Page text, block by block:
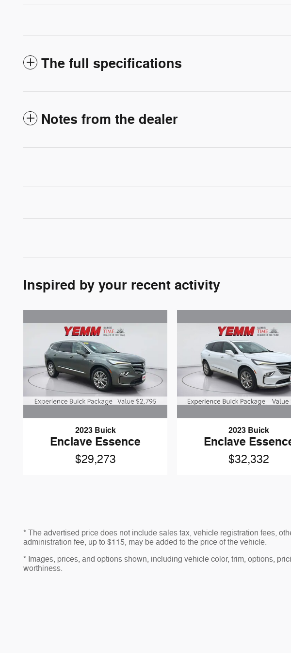
The full specifications
Notes from the dealer
Inspired by your recent activity
2023 Buick
Enclave Essence
$29,273
2023 Buick
Enclave
$32,332
* The advertised price does not include sales tax, vehicle registration fees,
administration fee, up to $115, may be added to the price of the vehicle.
* Images, prices, and options shown, including vehicle color, trim, options,
worthiness.